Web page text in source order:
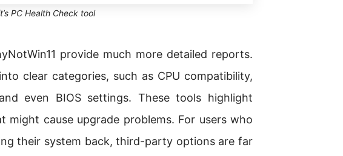
PC Health Check tool
provide much more detailed reports.
clear categories, such as CPU compatibility,
even BIOS settings. These tools highlight
might cause upgrade problems. For users who
their system back, third-party options are far